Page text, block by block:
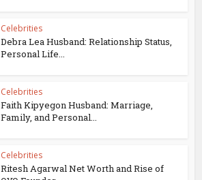
Celebrities
Debra Lea Husband: Relationship Status,
Personal Life...
Celebrities
Faith Kipyegon Husband: Marriage,
Family, and Personal...
Celebrities
Ritesh Agarwal Net Worth and Rise of